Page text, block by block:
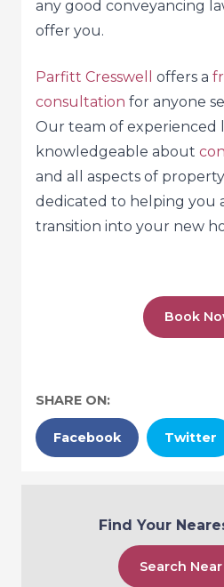
any good conveyancing
offer you.
Parfitt Cresswell offers a
consultation for anyone
Our team of experienced
knowledgeable about
and all aspects of
dedicated to helping you
transition into your new
Book
SHARE ON:
Facebook Twitter
Find Your
Search